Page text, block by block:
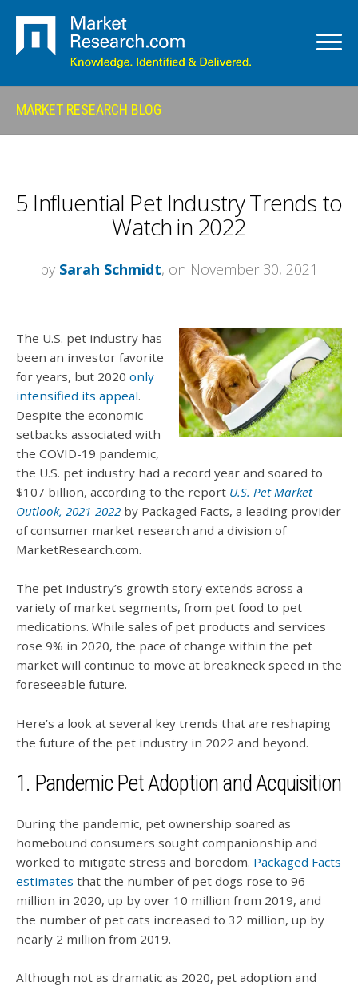
MARKET RESEARCH BLOG
5 Influential Pet Industry Trends to
Watch in 2022
by Sarah Schmidt, on November 30, 2021
The U.S. pet industry has
been an investor favorite
for years, but 2020 only
intensified its appeal.
Despite the economic
setbacks associated with
the COVID-19 pandemic,
the U.S. pet industry had a record year and soared to
$107 billion, according to the report U.S. Pet Market
Outlook, 2021-2022 by Packaged Facts, a leading provider
of consumer market research and a division of
MarketResearch.com.
The pet industry’s growth story extends across a
variety of market segments, from pet food to pet
medications. While sales of pet products and services
rose 9% in 2020, the pace of change within the pet
market will continue to move at breakneck speed in the
foreseeable future.
Here’s a look at several key trends that are reshaping
the future of the pet industry in 2022 and beyond.
1. Pandemic Pet Adoption and Acquisition
During the pandemic, pet ownership soared as
homebound consumers sought companionship and
worked to mitigate stress and boredom. Packaged Facts
estimates that the number of pet dogs rose to 96
million in 2020, up by over 10 million from 2019, and
the number of pet cats increased to 32 million, up by
nearly 2 million from 2019.
Although not as dramatic as 2020, pet adoption and